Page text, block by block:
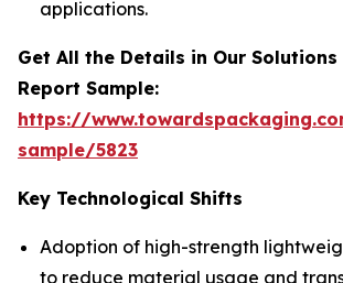
applications.
Get All the Details in Our Solutions
Report Sample:
https://
sample/5823
Key Technological Shifts
Adoption of high-strength
to reduce material usage and